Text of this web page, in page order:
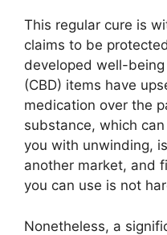
This regular cure is
claims to be
developed well-
(CBD) items have
medication over the
substance, which
you with unwinding,
another market, and
you can use is not
Nonetheless, a